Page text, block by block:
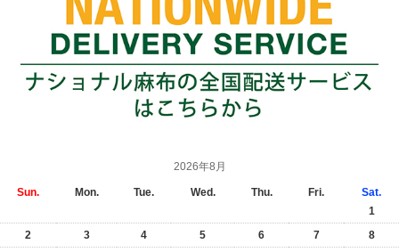
2026年8月
Sun. Mon. Tue. Wed. Thu. Fri.
Sat.
1
2
3 4 5 6 7 8